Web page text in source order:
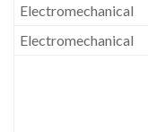
Electromechanical
Electromechanical